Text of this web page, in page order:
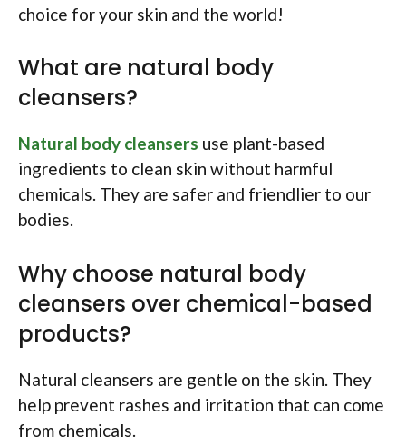
choice for your skin and the world!
What are natural body
cleansers?
Natural body cleansers use plant-based
ingredients to clean skin without harmful
chemicals. They are safer and friendlier to our
bodies.
Why choose natural body
cleansers over chemical-based
products?
Natural cleansers are gentle on the skin. They
help prevent rashes and irritation that can come
from chemicals.